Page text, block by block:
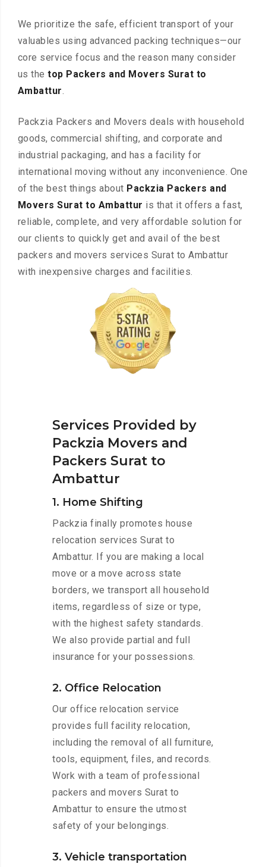
We prioritize the safe, efficient transport of your
valuables using advanced packing techniques—our
core service focus and the reason many consider
us thetop Packers and Movers Surat to
Ambattur.
Packzia Packers and Movers deals with household
goods, commercial shifting, and corporate and
industrial packaging, and has a facility for
international moving without any inconvenience. One
of the best things about Packzia Packers and
Movers Surat to Ambattur is that it offers a fast,
reliable, complete, and very affordable solution for
our clients to quickly get and avail of the best
packers and movers services Surat to Ambattur
with inexpensive charges and facilities.
Services Provided by
Packzia Movers and
Packers Surat to
Ambattur
1. Home Shifting
Packzia finally promotes house
relocation services Surat to
Ambattur. If you are making a local
move or a move across state
borders, we transport all household
items, regardless of size or type,
with the highest safety standards.
We also provide partial and full
insurance for your possessions.
2. Office Relocation
Our office relocation service
provides full facility relocation,
including the removal of all furniture,
tools, equipment, files, and records.
Work with a team of professional
packers and movers Surat to
Ambattur to ensure the utmost
safety of your belongings.
3. Vehicle transportation